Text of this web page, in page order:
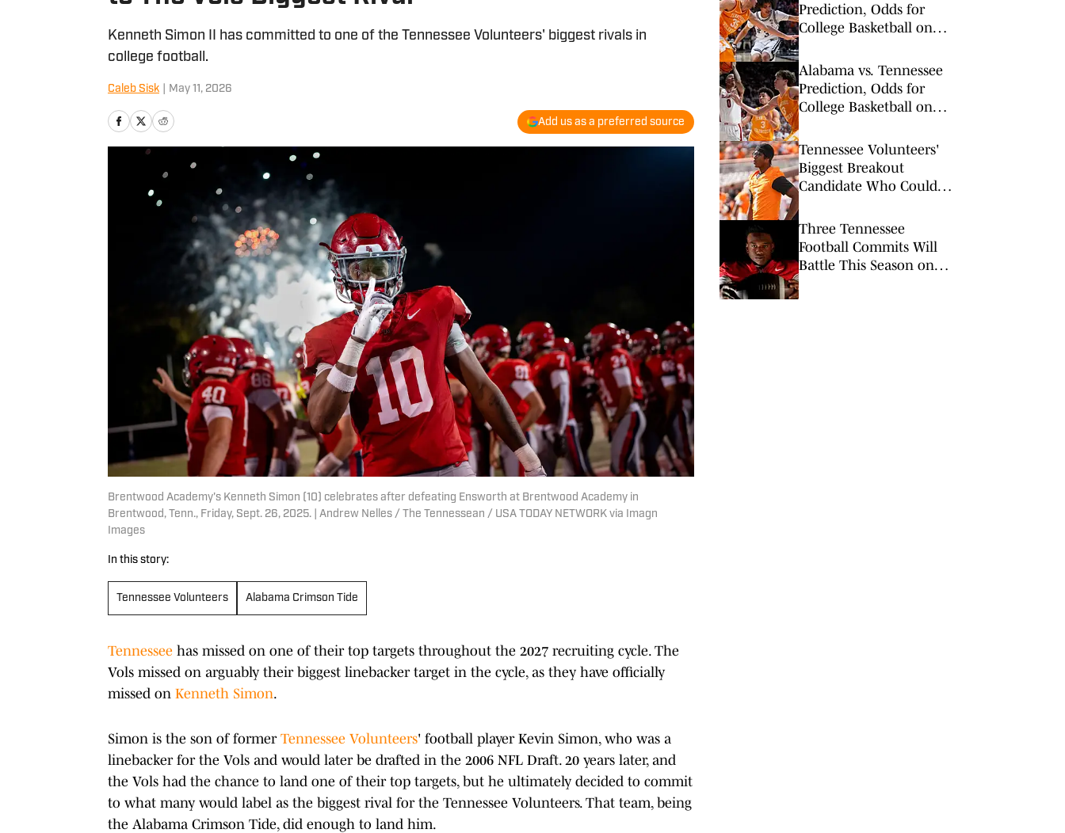
Kenneth Simon II has committed to one of the Tennessee Volunteers' biggest rivals in
college football.
Caleb Sisk May 11, 2026
Add us as a preferred source
Brentwood Academy's Kenneth Simon (10) celebrates after defeating Ensworth at Brentwood Academy in
Brentwood, Tenn., Friday, Sept. 26, 2025. | Andrew Nelles / The Tennessean / USA TODAY NETWORK via Imagn
Images
In this story:
Tennessee Volunteers Alabama Crimson Tide
Tennessee has missed on one of their top targets throughout the 2027 recruiting cycle. The
Vols missed on arguably their biggest linebacker target in the cycle, as they have officially
missed on Kenneth Simon.
Simon is the son of former Tennessee Volunteers' football player Kevin Simon, who was a
linebacker for the Vols and would later be drafted in the 2006 NFL Draft. 20 years later, and
the Vols had the chance to land one of their top targets, but he ultimately decided to commit
to what many would label as the biggest rival for the Tennessee Volunteers. That team, being
the Alabama Crimson Tide, did enough to land him.
Prediction, Odds for
College Basketball on
Alabama vs. Tennessee
Prediction, Odds for
College Basketball on
Tennessee Volunteers'
Biggest Breakout
Candidate Who Could
Three Tennessee
Football Commits Will
Battle This Season on